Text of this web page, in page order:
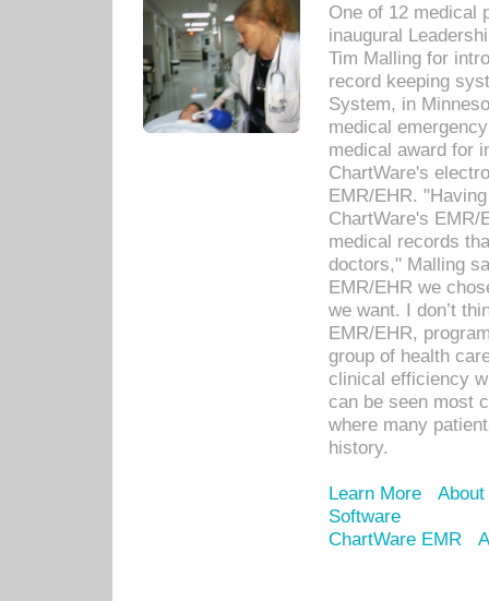
One of 12 medical
inaugural
Tim Malling for
record keeping
System, in
medical
medical award for
ChartWare's
EMR/EHR.
ChartWare's EMR/
medical records
doctors," Malling
EMR/EHR we
we want. I don’t
EMR/EHR,
group of health
clinical efficiency
can be seen most
where many
history.
Learn More
Software
ChartWare EMR